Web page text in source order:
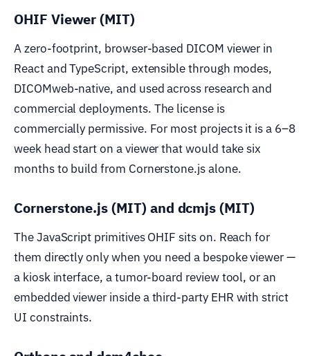
OHIF Viewer (MIT)
A zero-footprint, browser-based DICOM viewer in
React and TypeScript, extensible through modes,
DICOMweb-native, and used across research and
commercial deployments. The license is
commercially permissive. For most projects it is a 6–8
week head start on a viewer that would take six
months to build from Cornerstone.js alone.
Cornerstone.js (MIT) and dcmjs (MIT)
The JavaScript primitives OHIF sits on. Reach for
them directly only when you need a bespoke viewer —
a kiosk interface, a tumor-board review tool, or an
embedded viewer inside a third-party EHR with strict
UI constraints.